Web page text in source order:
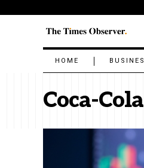
HOME
Coca-